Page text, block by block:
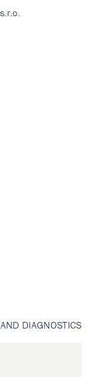
DIAGNOSTICS